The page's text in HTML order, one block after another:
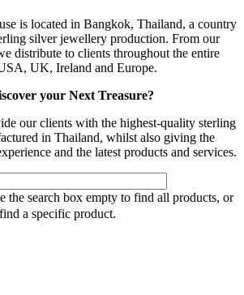
is located in Bangkok, Thailand, a country
silver jewellery production. From our
distribute to clients throughout the entire
UK, Ireland and Europe.
your Next Treasure?
our clients with the highest-quality sterling
in Thailand, whilst also giving the
and the latest products and services.
the search box empty to find all products, or
a specific product.